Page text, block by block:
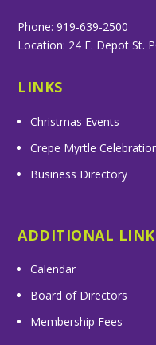
Phone: 919-639-2500
Location: 24 E. Depot St.
LINKS
Christmas Events
Crepe Myrtle
Business Directory
ADDITIONAL
Calendar
Board of Directors
Membership Fees